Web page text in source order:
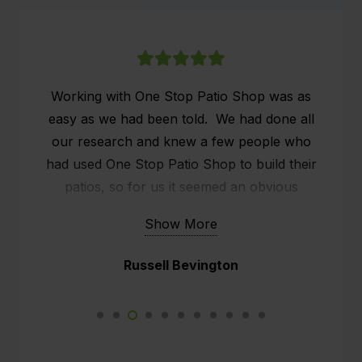
Working with One Stop Patio Shop was as
easy as we had been told. We had done all
our research and knew a few people who
had used One Stop Patio Shop to build their
patios, so for us it seemed an obvious
were saying about One Stop Patio Shop and
We already had a patio, but it was old and
outside man cave. We had a sit down with
Show More
Russell Bevington